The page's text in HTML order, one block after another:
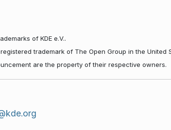
of KDE e.V..
trademark of The Open Group in the United
are the property of their respective owners.